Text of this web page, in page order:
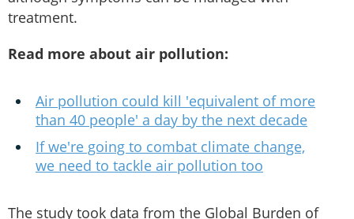
treatment.
Read more about air pollution:
Air pollution could kill 'equivalent of more
than 40 people' a day by the next decade
If we're going to combat climate change,
we need to tackle air pollution too
The study took data from the Global Burden of